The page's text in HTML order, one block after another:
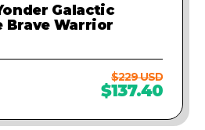
Galactic
Brave Warrior
$229 USD
$137.40